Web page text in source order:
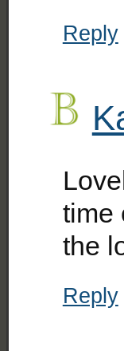
Reply
time
the
Reply